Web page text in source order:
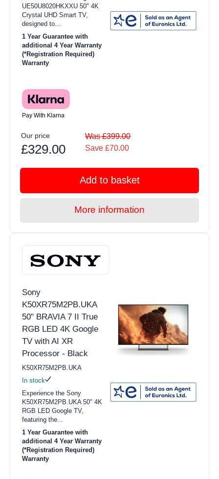
UE50U8020HKXXU 50" 4K
Crystal UHD Smart TV,
designed to...
1 Year Guarantee with
additional 4 Year Warranty
(*Registration Required)
Warranty
Pay With Klarna
Our price
£329.00
Was £399.00
Save £70.00
Add to basket
More information
Sony
K50XR75M2PB.UKA
50" BRAVIA 7 II True
RGB LED 4K Google
TV with AI XR
Processor - Black
K50XR75M2PB.UKA
In stock
Experience the Sony
K50XR75M2PB.UKA 50" 4K
RGB LED Google TV,
featuring the...
1 Year Guarantee with
additional 4 Year Warranty
(*Registration Required)
Warranty